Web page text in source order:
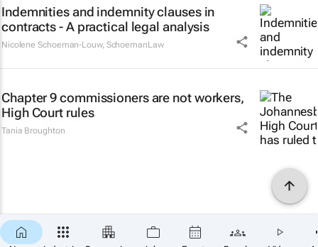
Indemnities and indemnity clauses in
contracts - A practical legal analysis
Nicolene Schoeman-Louw, SchoemanLaw
Chapter 9 commissioners are not workers,
High Court rules
Tania Broughton